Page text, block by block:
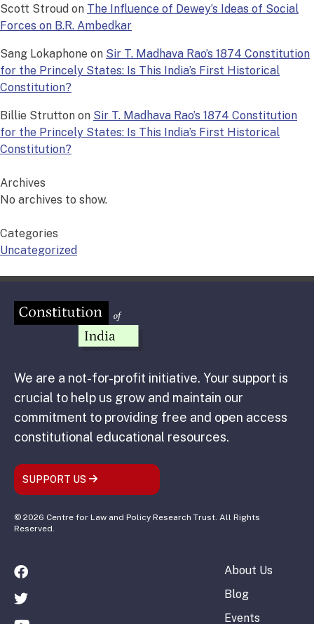
Scott Stroud on The Influence of Dewey’s Ideas of Social
Forces on B.R. Ambedkar
Sang Lokaphone on Sir T. Madhava Rao’s 1874 Constitution
for the Princely States: Is This India’s First Historical
Constitution?
Billie Strutton on Sir T. Madhava Rao’s 1874 Constitution
for the Princely States: Is This India’s First Historical
Constitution?
Archives
No archives to show.
Categories
Uncategorized
We are a not-for-profit initiative. Your support is
crucial to help us grow and maintain our
commitment to providing free and open access
constitutional educational resources.
SUPPORT US
© 2026 Centre for Law and Policy Research Trust. All Rights
Reserved.
About Us
Blog
Events